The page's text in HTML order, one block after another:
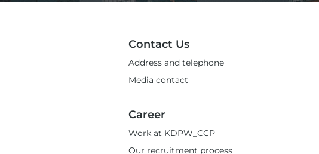
Contact Us
Address and telephone
Media contact
Career
Work at KDPW_CCP
Our recruitment process